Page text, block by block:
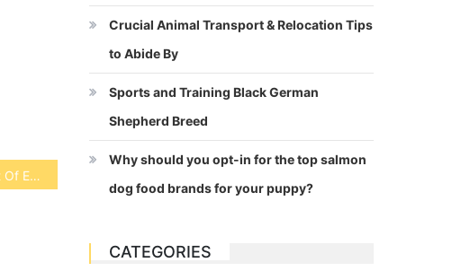
Obtaining The Best Of Exterior Hard Disks
Crucial Animal Transport & Relocation Tips
to Abide By
Sports and Training Black German
Shepherd Breed
Why should you opt-in for the top salmon
dog food brands for your puppy?
CATEGORIES